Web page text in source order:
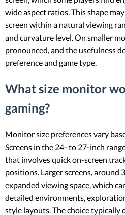
wide aspect ratios. This shape
screen within a natural viewing
and curvature level. On smaller
pronounced, and the usefulness
preference and game type.
What size monitor
gaming?
Monitor size preferences vary
Screens in the 24- to 27-inch
that involves quick on-screen
positions. Larger screens, around
expanded viewing space, which
detailed environments,
style layouts. The choice typically